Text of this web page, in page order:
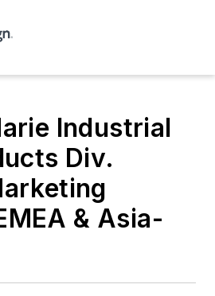
Industrial
Div.
& Asia-